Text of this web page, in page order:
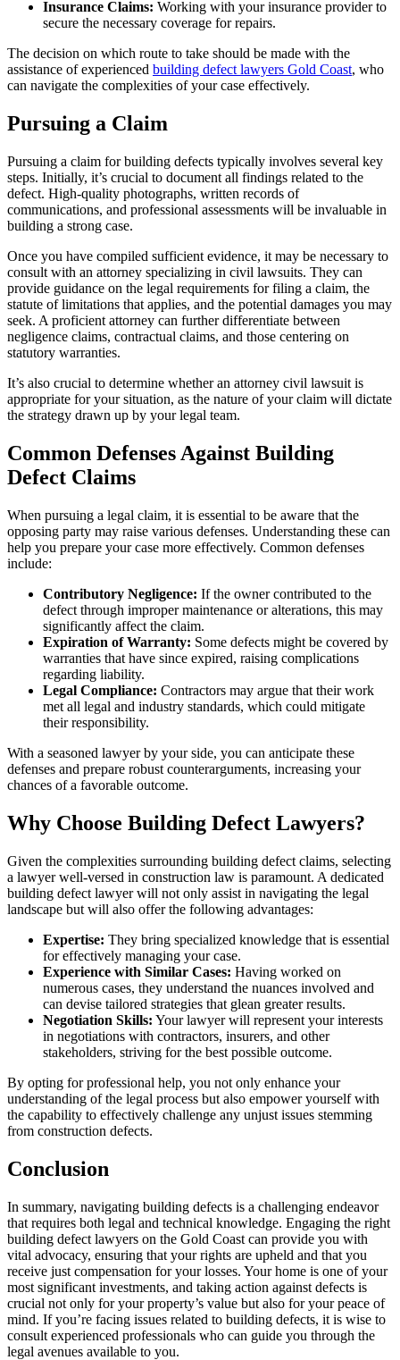
Insurance Claims: Working with your insurance provider to
secure the necessary coverage for repairs.
The decision on which route to take should be made with the
assistance of experienced building defect lawyers Gold Coast, who
can navigate the complexities of your case effectively.
Pursuing a Claim
Pursuing a claim for building defects typically involves several key
steps. Initially, it’s crucial to document all findings related to the
defect. High-quality photographs, written records of
communications, and professional assessments will be invaluable in
building a strong case.
Once you have compiled sufficient evidence, it may be necessary to
consult with an attorney specializing in civil lawsuits. They can
provide guidance on the legal requirements for filing a claim, the
statute of limitations that applies, and the potential damages you may
seek. A proficient attorney can further differentiate between
negligence claims, contractual claims, and those centering on
statutory warranties.
It’s also crucial to determine whether an attorney civil lawsuit is
appropriate for your situation, as the nature of your claim will dictate
the strategy drawn up by your legal team.
Common Defenses Against Building
Defect Claims
When pursuing a legal claim, it is essential to be aware that the
opposing party may raise various defenses. Understanding these can
help you prepare your case more effectively. Common defenses
include:
Contributory Negligence: If the owner contributed to the
defect through improper maintenance or alterations, this may
significantly affect the claim.
Expiration of Warranty: Some defects might be covered by
warranties that have since expired, raising complications
regarding liability.
Legal Compliance: Contractors may argue that their work
met all legal and industry standards, which could mitigate
their responsibility.
With a seasoned lawyer by your side, you can anticipate these
defenses and prepare robust counterarguments, increasing your
chances of a favorable outcome.
Why Choose Building Defect Lawyers?
Given the complexities surrounding building defect claims, selecting
a lawyer well-versed in construction law is paramount. A dedicated
building defect lawyer will not only assist in navigating the legal
landscape but will also offer the following advantages:
Expertise: They bring specialized knowledge that is essential
for effectively managing your case.
Experience with Similar Cases: Having worked on
numerous cases, they understand the nuances involved and
can devise tailored strategies that glean greater results.
Negotiation Skills: Your lawyer will represent your interests
in negotiations with contractors, insurers, and other
stakeholders, striving for the best possible outcome.
By opting for professional help, you not only enhance your
understanding of the legal process but also empower yourself with
the capability to effectively challenge any unjust issues stemming
from construction defects.
Conclusion
In summary, navigating building defects is a challenging endeavor
that requires both legal and technical knowledge. Engaging the right
building defect lawyers on the Gold Coast can provide you with
vital advocacy, ensuring that your rights are upheld and that you
receive just compensation for your losses. Your home is one of your
most significant investments, and taking action against defects is
crucial not only for your property’s value but also for your peace of
mind. If you’re facing issues related to building defects, it is wise to
consult experienced professionals who can guide you through the
legal avenues available to you.